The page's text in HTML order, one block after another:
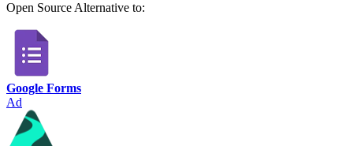
Open SourceAlternative to:
Google Forms
Ad